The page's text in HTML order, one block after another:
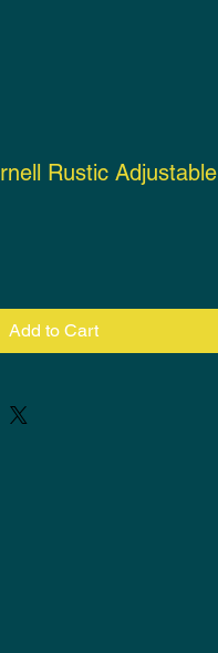
Rustic Adjustable
Add to Cart